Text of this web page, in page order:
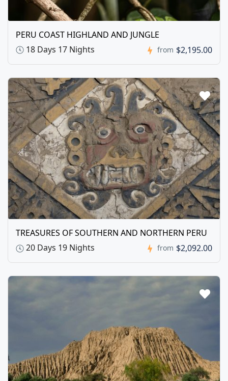
PERU COAST HIGHLAND AND JUNGLE
18 Days 17 Nights
from $2,195.00
TREASURES OF SOUTHERN AND NORTHERN PERU
20 Days 19 Nights
from $2,092.00